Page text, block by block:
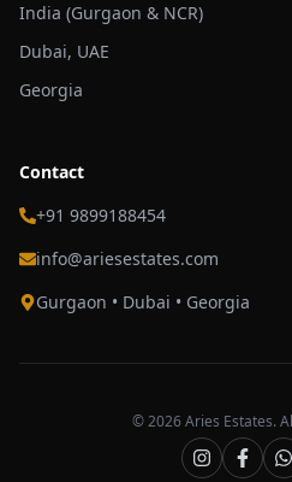
India (Gurgaon & NCR)
Dubai, UAE
Georgia
Contact
+91 9899188454
info@ariesestates.com
Gurgaon • Dubai • Georgia
©2026Aries Estates.